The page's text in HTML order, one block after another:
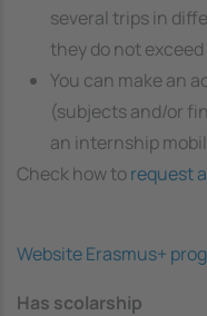
several trips in
they do not
You can make an
(subjects and/or
an internship
Check how torequest
Website Erasmus+
Has scolarship